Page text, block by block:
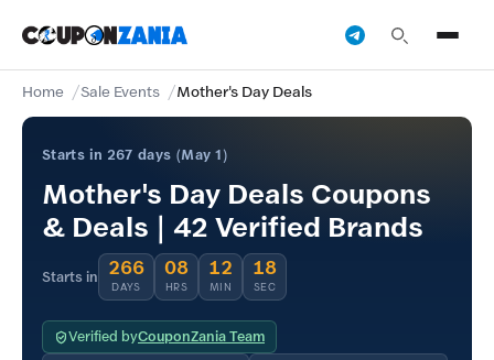
Home Sale Events Mother's Day Deals
Starts in 267 days (May 1)
Mother's Day Deals Coupons
& Deals | 42 Verified Brands
Starts in 266
DAYS
08
HRS
12
MIN
18
SEC
Verified byCouponZania Team